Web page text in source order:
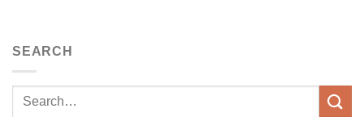
SEARCH